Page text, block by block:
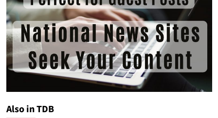
Also in TDB